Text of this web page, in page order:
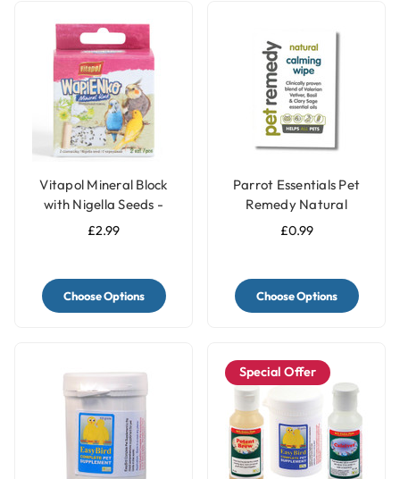
Vitapol Mineral Block
with Nigella Seeds -
Twinpack
£2.99
Choose Options
Parrot Essentials Pet
Remedy Natural
Calming Wipes
£0.99
Choose Options
Special Offer